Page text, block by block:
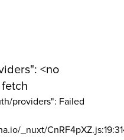
<no
providers": Failed
_nuxt/